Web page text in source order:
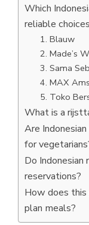
Which
reliable
1. Blauw
2. Made’s
3. Sama
4. MAX
5. Toko
What is a
Are
for
Do
reservations?
How does
plan meals?